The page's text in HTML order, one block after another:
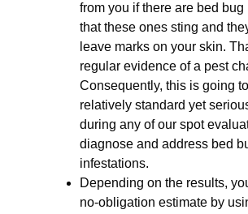
from you if there are bed bug
that these ones sting and
leave marks on your skin.
regular evidence of a pest
Consequently, this is going
relatively standard yet
during any of our spot
diagnose and address bed
infestations.
Depending on the results,
no-obligation estimate by